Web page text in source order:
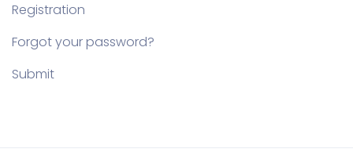
Registration
Forgot your password?
Submit